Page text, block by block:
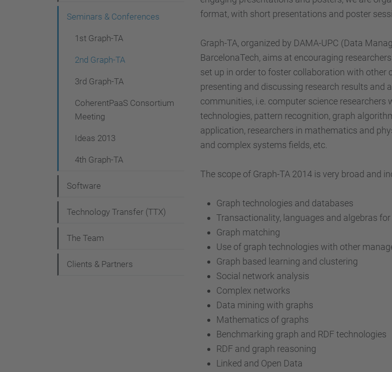
format, with short presentations and poster
Graph-TA, organized by DAMA-UPC (Data
BarcelonaTech, aims at encouraging
set up in order to foster collaboration with other
presenting and discussing research results
communities, i.e. computer science
technologies, pattern recognition, graph
application, researchers in mathematics and
and complex systems fields, etc.
The scope of Graph-TA 2014 is very broad and
Graph technologies and databases
Transactionality, languages and algebras
Graph matching
Use of graph technologies with other
Graph based learning and clustering
Social network analysis
Complex networks
Data mining with graphs
Mathematics of graphs
Benchmarking graph and RDF technologies
RDF and graph reasoning
Linked and Open Data
g
Seminars & Conferences
1st Graph-TA
2nd Graph-TA
3rd Graph-TA
CoherentPaaS Consortium
Meeting
Ideas 2013
4th Graph-TA
Software
Technology Transfer (TTX)
The Team
Clients & Partners